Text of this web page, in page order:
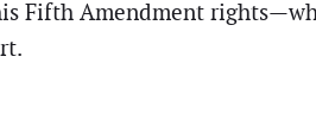
Fifth Amendment